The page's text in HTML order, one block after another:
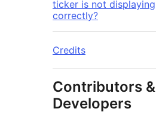
ticker is not displaying
correctly?
Credits
Contributors &
Developers